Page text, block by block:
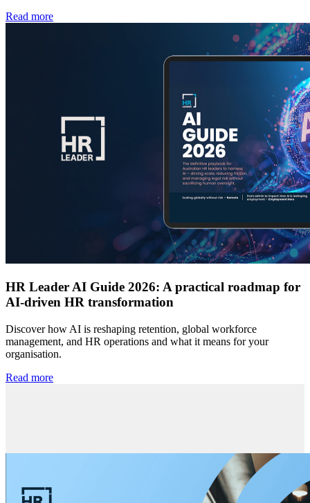
Read more
HR Leader AI Guide 2026: A practical roadmap for
AI-driven HR transformation
Discover how AI is reshaping retention, global workforce
management, and HR operations and what it means for your
organisation.
Read more